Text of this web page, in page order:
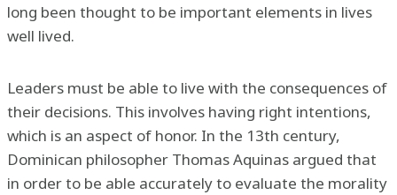
long been thought to be important elements in lives
well lived.
Leaders must be able to live with the consequences of
their decisions. This involves having right intentions,
which is an aspect of honor. In the 13th century,
Dominican philosopher Thomas Aquinas argued that
in order to be able accurately to evaluate the morality